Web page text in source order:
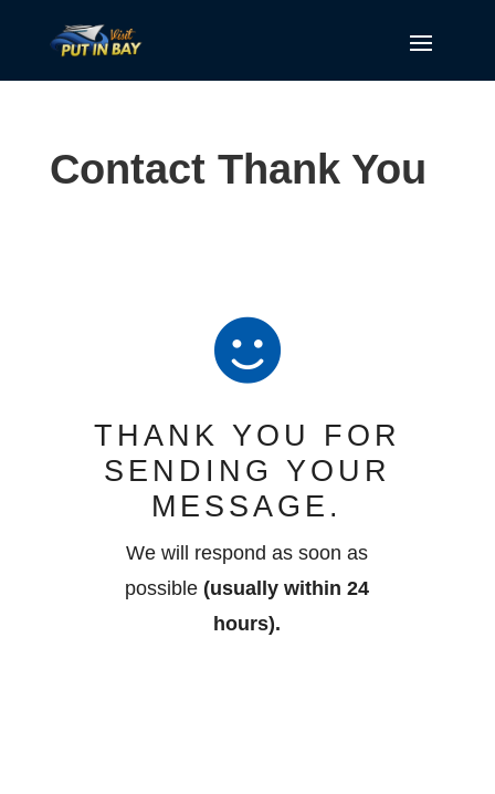
Contact Thank You

THANK YOU FOR
SENDING YOUR
MESSAGE.
We will respond as soon as
possible (usually within 24
hours).